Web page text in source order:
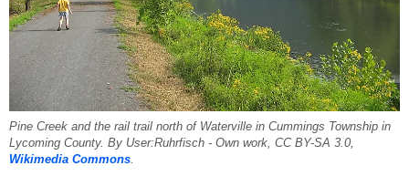
Pine Creek and the rail trail north of Waterville in Cummings Township in
Lycoming County. By User:Ruhrfisch - Own work, CC BY-SA 3.0,
Wikimedia Commons.